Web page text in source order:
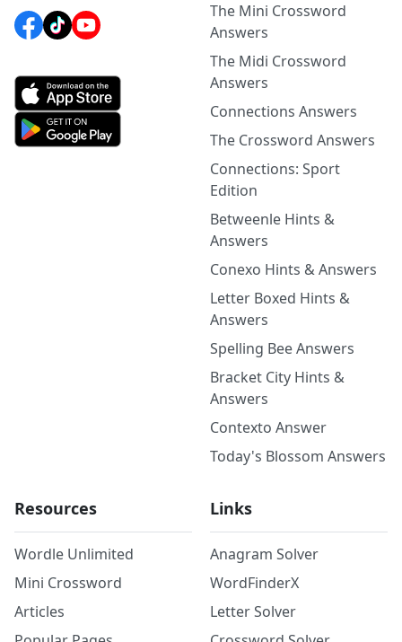
The Mini Crossword
Answers
The Midi Crossword
Answers
Connections Answers
The Crossword Answers
Connections: Sport
Edition
Betweenle Hints &
Answers
Conexo Hints & Answers
Letter Boxed Hints &
Answers
Spelling Bee Answers
Bracket City Hints &
Answers
Contexto Answer
Today's Blossom Answers
Resources
Wordle Unlimited
Mini Crossword
Articles
Links
Anagram Solver
WordFinderX
Letter Solver